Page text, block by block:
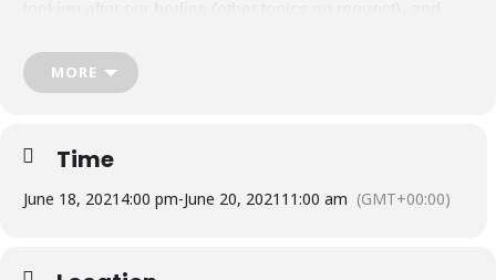
intensive camps are highly staffed by two qualified
Occupational Therapists and Occupational Therapy
Students as support staff, who stay with the girls for the
one of the therapists attending for a pre-screen and goal
setting session. During the camps, parents receive a daily
to.
MORE
Time
June 18, 2021 4:00 pm-June 20, 2021 11:00 am (GMT+00:00)